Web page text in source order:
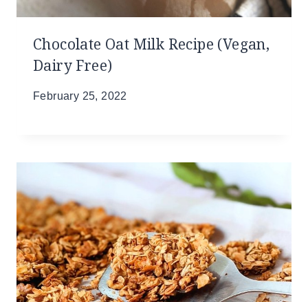
Chocolate Oat Milk Recipe (Vegan,
Dairy Free)
February 25, 2022